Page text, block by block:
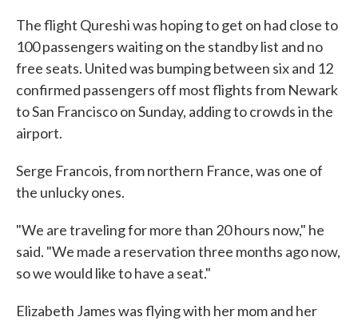
The flight Qureshi was hoping to get on had close to
100 passengers waiting on the standby list and no
free seats. United was bumping between six and 12
confirmed passengers off most flights from Newark
to San Francisco on Sunday, adding to crowds in the
airport.
Serge Francois, from northern France, was one of
the unlucky ones.
"We are traveling for more than 20 hours now," he
said. "We made a reservation three months ago now,
so we would like to have a seat."
Elizabeth James was flying with her mom and her